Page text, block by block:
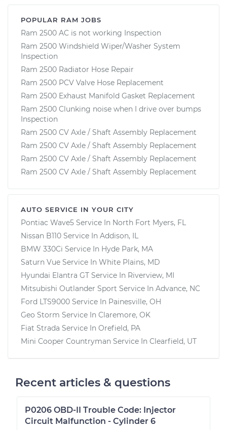
POPULAR RAM JOBS
Ram 2500 AC is not working Inspection
Ram 2500 Windshield Wiper/Washer System
Inspection
Ram 2500 Radiator Hose Repair
Ram 2500 PCV Valve Hose Replacement
Ram 2500 Exhaust Manifold Gasket Replacement
Ram 2500 Clunking noise when I drive over bumps
Inspection
Ram 2500 CV Axle / Shaft Assembly Replacement
Ram 2500 CV Axle / Shaft Assembly Replacement
Ram 2500 CV Axle / Shaft Assembly Replacement
Ram 2500 CV Axle / Shaft Assembly Replacement
AUTO SERVICE IN YOUR CITY
Pontiac Wave5 Service In North Fort Myers, FL
Nissan B110 Service In Addison, IL
BMW 330Ci Service In Hyde Park, MA
Saturn Vue Service In White Plains, MD
Hyundai Elantra GT Service In Riverview, MI
Mitsubishi Outlander Sport Service In Advance, NC
Ford LTS9000 Service In Painesville, OH
Geo Storm Service In Claremore, OK
Fiat Strada Service In Orefield, PA
Mini Cooper Countryman Service In Clearfield, UT
Recent articles & questions
P0206 OBD-II Trouble Code: Injector
Circuit Malfunction - Cylinder 6